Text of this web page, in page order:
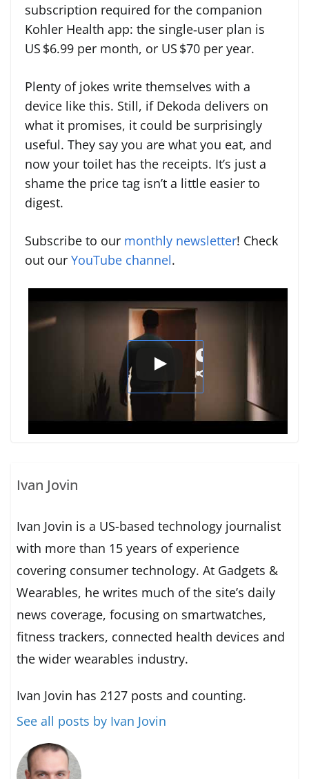
subscription required for the companion
Kohler Health app: the single‑user plan is
US $6.99 per month, or US $70 per year.
Plenty of jokes write themselves with a
device like this. Still, if Dekoda delivers on
what it promises, it could be surprisingly
useful. They say you are what you eat, and
now your toilet has the receipts. It’s just a
shame the price tag isn’t a little easier to
digest.
Subscribe to our monthly newsletter! Check
out our YouTube channel.
Ivan Jovin
Ivan Jovin is a US-based technology journalist
with more than 15 years of experience
covering consumer technology. At Gadgets &
Wearables, he writes much of the site’s daily
news coverage, focusing on smartwatches,
fitness trackers, connected health devices and
the wider wearables industry.
Ivan Jovin has 2127 posts and counting.
See all posts by Ivan Jovin